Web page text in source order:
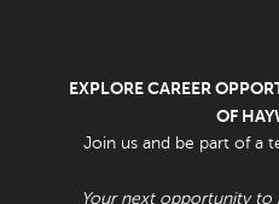
EXPLORE CAREER
OF
Join us and be part of a
Your next opportunity to